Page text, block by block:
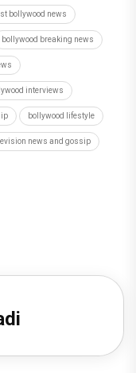
bollywood news
bollywood breaking news
interviews
bollywood lifestyle
news and gossip